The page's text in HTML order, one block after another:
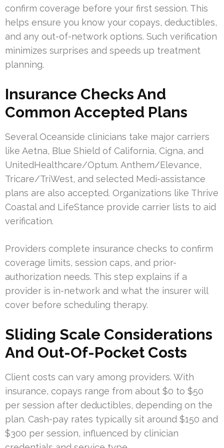
confirm coverage before your first session. This
helps ensure you know your copays, deductibles,
and any out-of-network options. Such verification
minimizes surprises and speeds up treatment
planning.
Insurance Checks And
Common Accepted Plans
Several Oceanside clinicians take major carriers
like Aetna, Blue Shield of California, Cigna, and
UnitedHealthcare/Optum. Anthem/Elevance,
Tricare/TriWest, and selected Medi-assistance
plans are also accepted. Organizations like Thrive
Coastal and LifeStance provide carrier lists to aid
verification.
Providers complete insurance checks to confirm
coverage limits, session caps, and prior-
authorization needs. This step explains if a
provider is in-network and what the insurer will
cover before scheduling therapy.
Sliding Scale Considerations
And Out-Of-Pocket Costs
Client costs can vary among providers. With
insurance, copays range from about $0 to $50
per session after deductibles, depending on the
plan. Cash-pay rates typically sit around $150 and
$300 per session, influenced by clinician